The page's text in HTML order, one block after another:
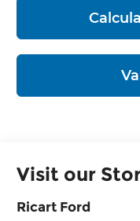
Visit our
Ricart Ford